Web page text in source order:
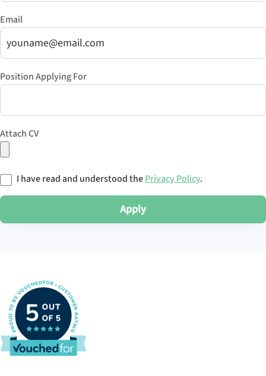
Email
Position Applying For
Attach CV
I have read and understood thePrivacy Policy.
Apply